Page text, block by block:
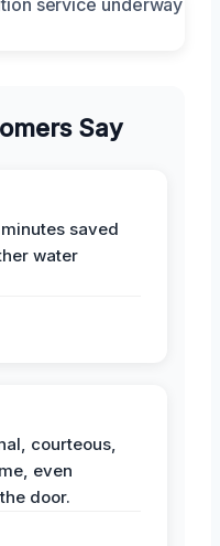
Say
saved
water
courteous,
even
door.